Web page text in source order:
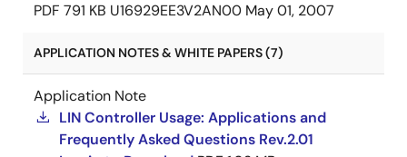
PDF 791 KB U16929EE3V2AN00 May 01, 2007
APPLICATION NOTES & WHITE PAPERS (7)
Application Note
LIN Controller Usage: Applications and
Frequently Asked Questions Rev.2.01